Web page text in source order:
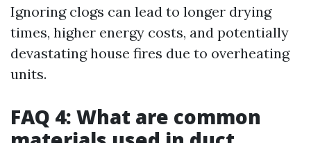
Ignoring clogs can lead to longer drying
times, higher energy costs, and potentially
devastating house fires due to overheating
units.
FAQ 4: What are common